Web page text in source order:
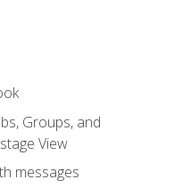
Groups, and
View
messages